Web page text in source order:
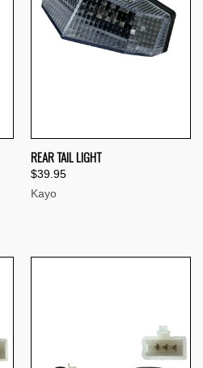
REAR TAIL LIGHT
$39.95
Kayo